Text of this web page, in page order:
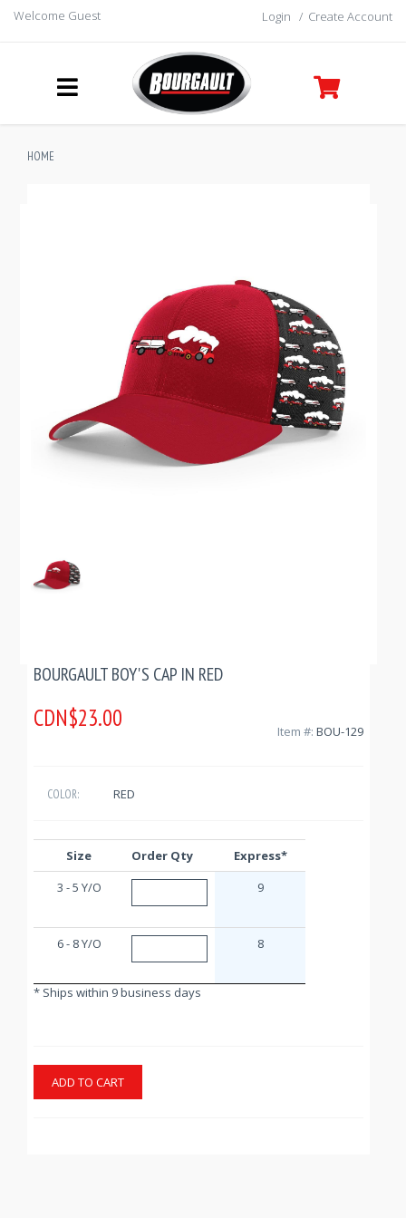
Welcome Guest Login / Create Account
HOME
BOURGAULT BOY'S CAP IN RED
CDN$23.00 Item #: BOU-129
COLOR: RED
Size Order Qty
Express*
3 - 5 Y/O
9
6 - 8 Y/O 8
* Ships within 9 business days
ADD TO CART